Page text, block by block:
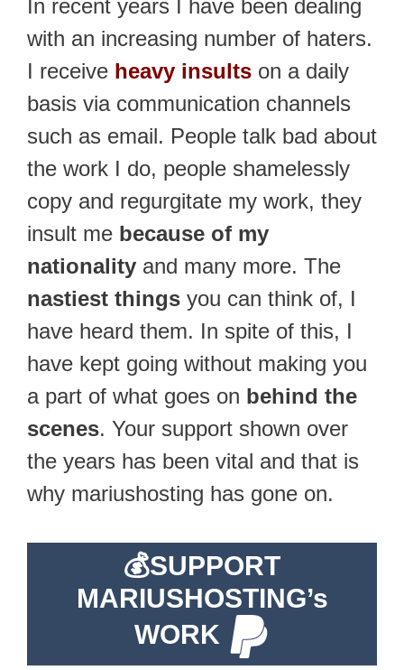
In recent years I have been dealing
with an increasing number of haters.
I receive heavy insults on a daily
basis via communication channels
such as email. People talk bad about
the work I do, people shamelessly
copy and regurgitate my work, they
insult me because of my
nationality and many more. The
nastiest things you can think of, I
have heard them. In spite of this, I
have kept going without making you
a part of what goes on behind the
scenes. Your support shown over
the years has been vital and that is
why mariushosting has gone on.
💰SUPPORT
MARIUSHOSTING’s
WORK